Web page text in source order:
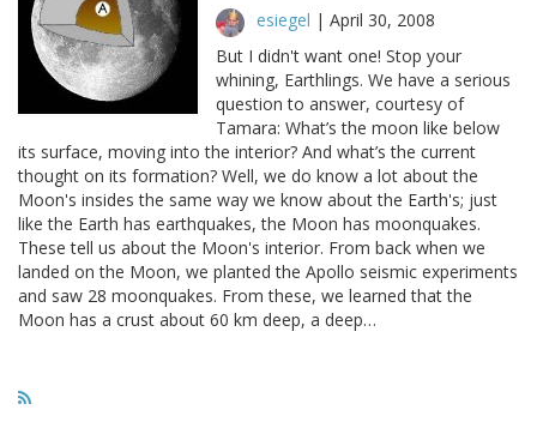
esiegel | April 30, 2008
But I didn't want one! Stop your
whining, Earthlings. We have a serious
question to answer, courtesy of
Tamara: What’s the moon like below
its surface, moving into the interior? And what’s the current
thought on its formation? Well, we do know a lot about the
Moon's insides the same way we know about the Earth's; just
like the Earth has earthquakes, the Moon has moonquakes.
These tell us about the Moon's interior. From back when we
landed on the Moon, we planted the Apollo seismic experiments
and saw 28 moonquakes. From these, we learned that the
Moon has a crust about 60 km deep, a deep…